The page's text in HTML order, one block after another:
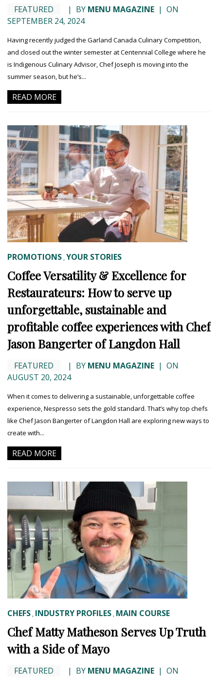
FEATURED | BY MENU MAGAZINE | ON
SEPTEMBER 24, 2024
Having recently judged the Garland Canada Culinary Competition,
and closed out the winter semester at Centennial College where he
is Indigenous Culinary Advisor, Chef Joseph is moving into the
summer season, but he’s...
READ MORE
PROMOTIONS ,YOUR STORIES
Coffee Versatility & Excellence for
Restaurateurs: How to serve up
unforgettable, sustainable and
profitable coffee experiences with Chef
Jason Bangerter of Langdon Hall
FEATURED | BY MENU MAGAZINE | ON
AUGUST 20, 2024
When it comes to delivering a sustainable, unforgettable coffee
experience, Nespresso sets the gold standard. That’s why top chefs
like Chef Jason Bangerter of Langdon Hall are exploring new ways to
create with...
READ MORE
CHEFS , INDUSTRY PROFILES , MAIN COURSE
Chef Matty Matheson Serves Up Truth
with a Side of Mayo
FEATURED | BY MENU MAGAZINE | ON